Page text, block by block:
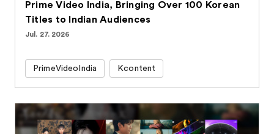
Prime Video India, Bringing Over 100 Korean
Titles to Indian Audiences
Jul. 27. 2026
PrimeVideoIndia Kcontent